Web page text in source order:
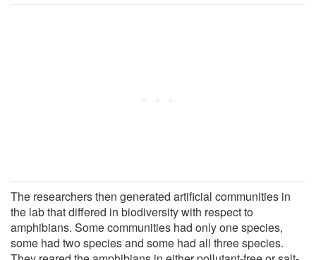
The researchers then generated artificial communities in
the lab that differed in biodiversity with respect to
amphibians. Some communities had only one species,
some had two species and some had all three species.